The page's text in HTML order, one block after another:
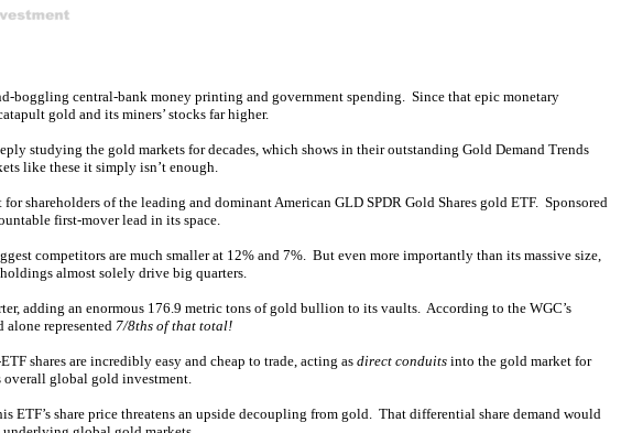
boggling central-bank money printing and government spending. Since that epic monetary
gold and its miners’ stocks far higher.
studying the gold markets for decades, which shows in their outstanding Gold Demand Trends
like these it simply isn’t enough.
of the leading and dominant American GLD SPDR Gold Shares gold ETF. Sponsored
first-mover lead in its space.
competitors are much smaller at 12% and 7%. But even more importantly than its massive size,
almost solely drive big quarters.
adding an enormous 176.9 metric tons of gold bullion to its vaults. According to the WGC’s
represented 7/8ths of that total!
shares are incredibly easy and cheap to trade, acting as direct conduits into the gold market for
overall global gold investment.
share price threatens an upside decoupling from gold. That differential share demand would